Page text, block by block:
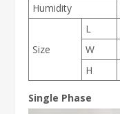
Humidity
Size
L
W
H
Single Phase